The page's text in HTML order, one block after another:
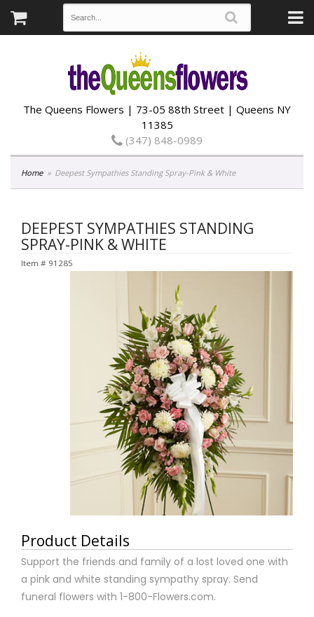
The Queens Flowers | 73-05 88th Street | Queens NY
11385
(347) 848-0989
Home Deepest Sympathies Standing Spray-Pink & White
DEEPEST SYMPATHIES STANDING
SPRAY-PINK & WHITE
Item # 91285
Product Details
Support the friends and family of a lost loved one with
a pink and white standing sympathy spray. Send
funeral flowers with 1-800-Flowers.com.